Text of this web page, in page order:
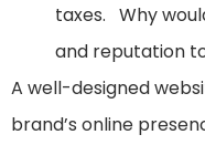
taxes. Why
and reputation
A well-designed
brand’s online